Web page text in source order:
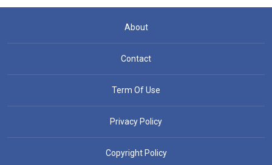
About
Contact
Term Of Use
Privacy Policy
Copyright Policy